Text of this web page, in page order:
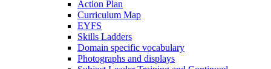
Action Plan
Curriculum Map
EYFS
Skills Ladders
Domain specific vocabulary
Photographs and displays